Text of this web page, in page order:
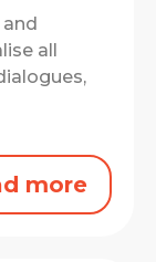
all
more